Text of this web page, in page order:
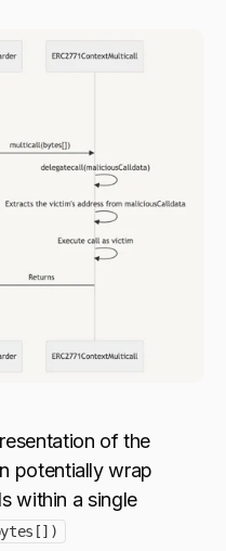
of the
potentially wrap
multiple spoofed calls within a single